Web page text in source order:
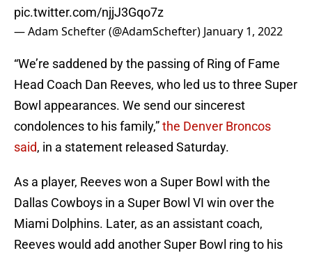
pic.twitter.com/njjJ3Gqo7z
— Adam Schefter (@AdamSchefter) January 1, 2022
“We’re saddened by the passing of Ring of Fame
Head Coach Dan Reeves, who led us to three Super
Bowl appearances. We send our sincerest
condolences to his family,”the Denver Broncos
said, in a statement released Saturday.
As a player, Reeves won a Super Bowl with the
Dallas Cowboys in a Super Bowl VI win over the
Miami Dolphins. Later, as an assistant coach,
Reeves would add another Super Bowl ring to his